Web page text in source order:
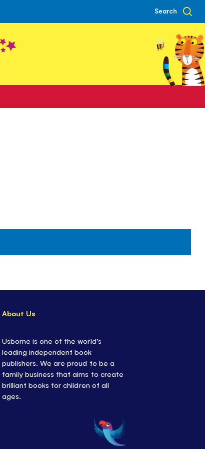
Search
About Us
Usborne is one of the world’s
leading independent book
publishers. We are proud to be a
family business that aims to create
brilliant books for children of all
ages.